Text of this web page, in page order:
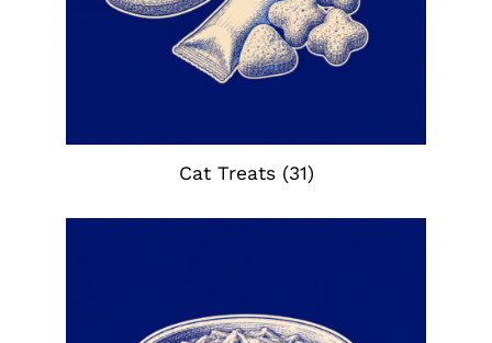
Cat Treats (31)